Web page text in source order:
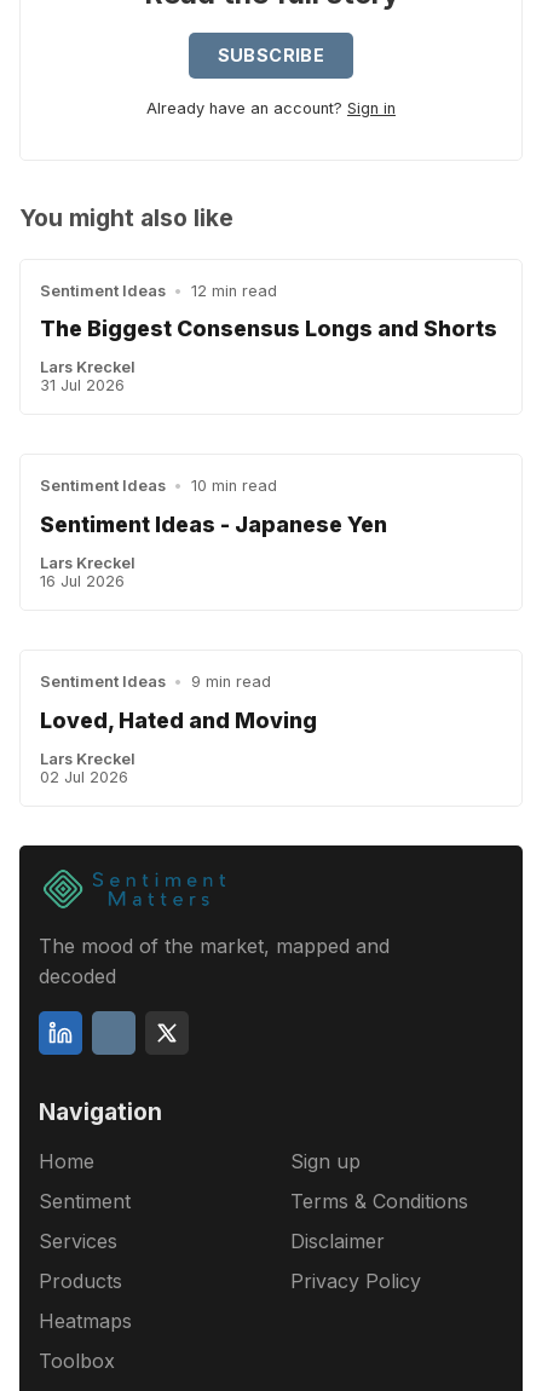
SUBSCRIBE
Already have an account? Sign in
You might also like
Sentiment Ideas • 12 min read
The Biggest Consensus Longs and Shorts
Lars Kreckel
31 Jul 2026
Sentiment Ideas • 10 min read
Sentiment Ideas - Japanese Yen
Lars Kreckel
16 Jul 2026
Sentiment Ideas • 9 min read
Loved, Hated and Moving
Lars Kreckel
02 Jul 2026
The mood of the market, mapped and
decoded
Navigation
Home
Sentiment
Services
Products
Heatmaps
Toolbox
Sign up
Terms & Conditions
Disclaimer
Privacy Policy